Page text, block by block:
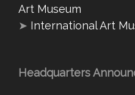
Art Museum
➤ International Art
Headquarters